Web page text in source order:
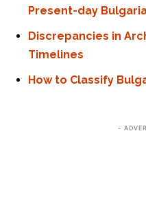
Present-day
Discrepancies in
Timelines
How to Classify
-